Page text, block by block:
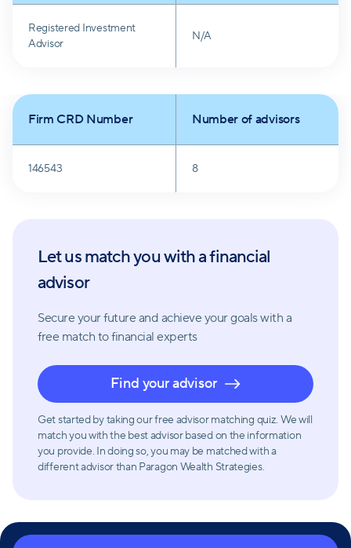
retirement and tax planning, risk management, and
Registered Investment
Advisor
N/A
Firm CRD Number Number of advisors
146543 8
Let us match you with a financial
advisor
Secure your future and achieve your goals with a
free match to financial experts
Find your advisor
Get started by taking our free advisor matching quiz. We will
match you with the best advisor based on the information
you provide. In doing so, you may be matched with a
different advisor than Paragon Wealth Strategies.